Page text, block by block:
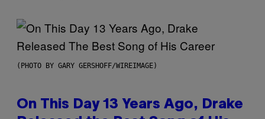
(PHOTO BY GARY GERSHOFF/WIREIMAGE)
On This Day 13 Years Ago, Drake